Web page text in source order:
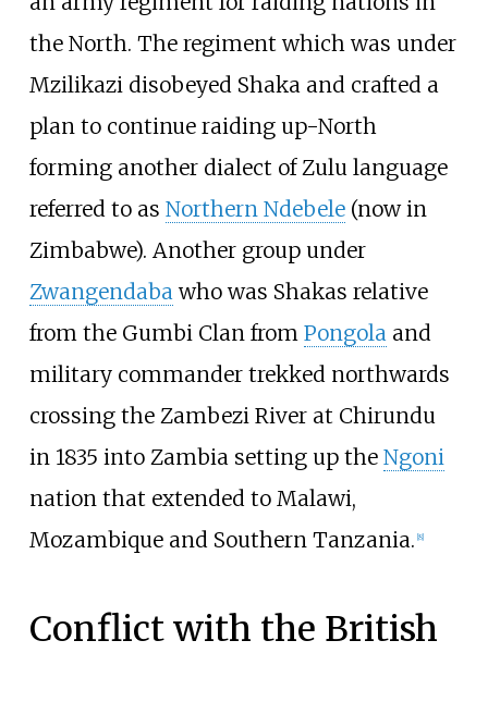
the North. The regiment which was under
Mzilikazi disobeyed Shaka and crafted a
plan to continue raiding up-North
forming another dialect of Zulu language
referred to as Northern Ndebele(now in
Zimbabwe). Another group under
Zwangendabawho was Shakas relative
from the Gumbi Clan from Pongolaand
military commander trekked northwards
crossing the Zambezi River at Chirundu
in 1835 into Zambia setting up the Ngoni
nation that extended to Malawi,
Mozambique and Southern Tanzania. [8]
Conflict with the British